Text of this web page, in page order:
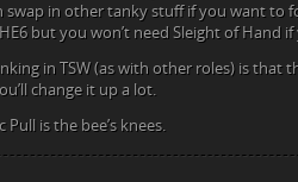
swap in other tanky stuff if you want to
HE6 but you won’t need Sleight of Hand
in TSW (as with other roles) is that
change it up a lot.
is the bee’s knees.